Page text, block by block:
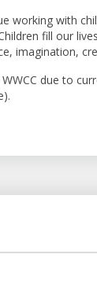
working with
fill our
imagination,
due to